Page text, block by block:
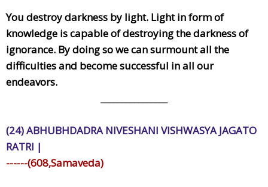
You destroy darkness by light. Light in form of
knowledge is capable of destroying the darkness of
ignorance. By doing so we can surmount all the
difficulties and become successful in all our
endeavors.
(24) ABHUBHDADRA NIVESHANI VISHWASYA JAGATO
RATRI |
------(608,Samaveda)